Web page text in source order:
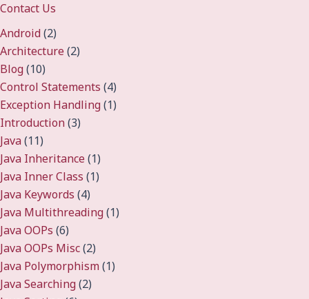
Contact Us
Android(2)
Architecture(2)
Blog(10)
Control Statements (4)
Exception Handling(1)
Introduction(3)
Java(11)
Java Inheritance(1)
Java Inner Class (1)
Java Keywords (4)
Java Multithreading(1)
Java OOPs (6)
Java OOPs Misc(2)
Java Polymorphism(1)
Java Searching(2)